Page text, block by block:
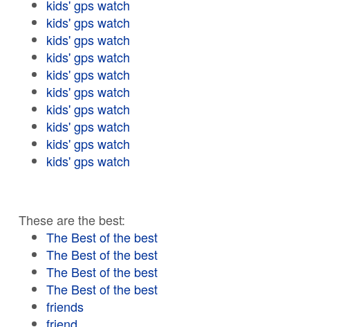
kids' gps watch
kids' gps watch
kids' gps watch
kids' gps watch
kids' gps watch
kids' gps watch
kids' gps watch
kids' gps watch
kids' gps watch
kids' gps watch
These are the best:
The Best of the best
The Best of the best
The Best of the best
The Best of the best
friends